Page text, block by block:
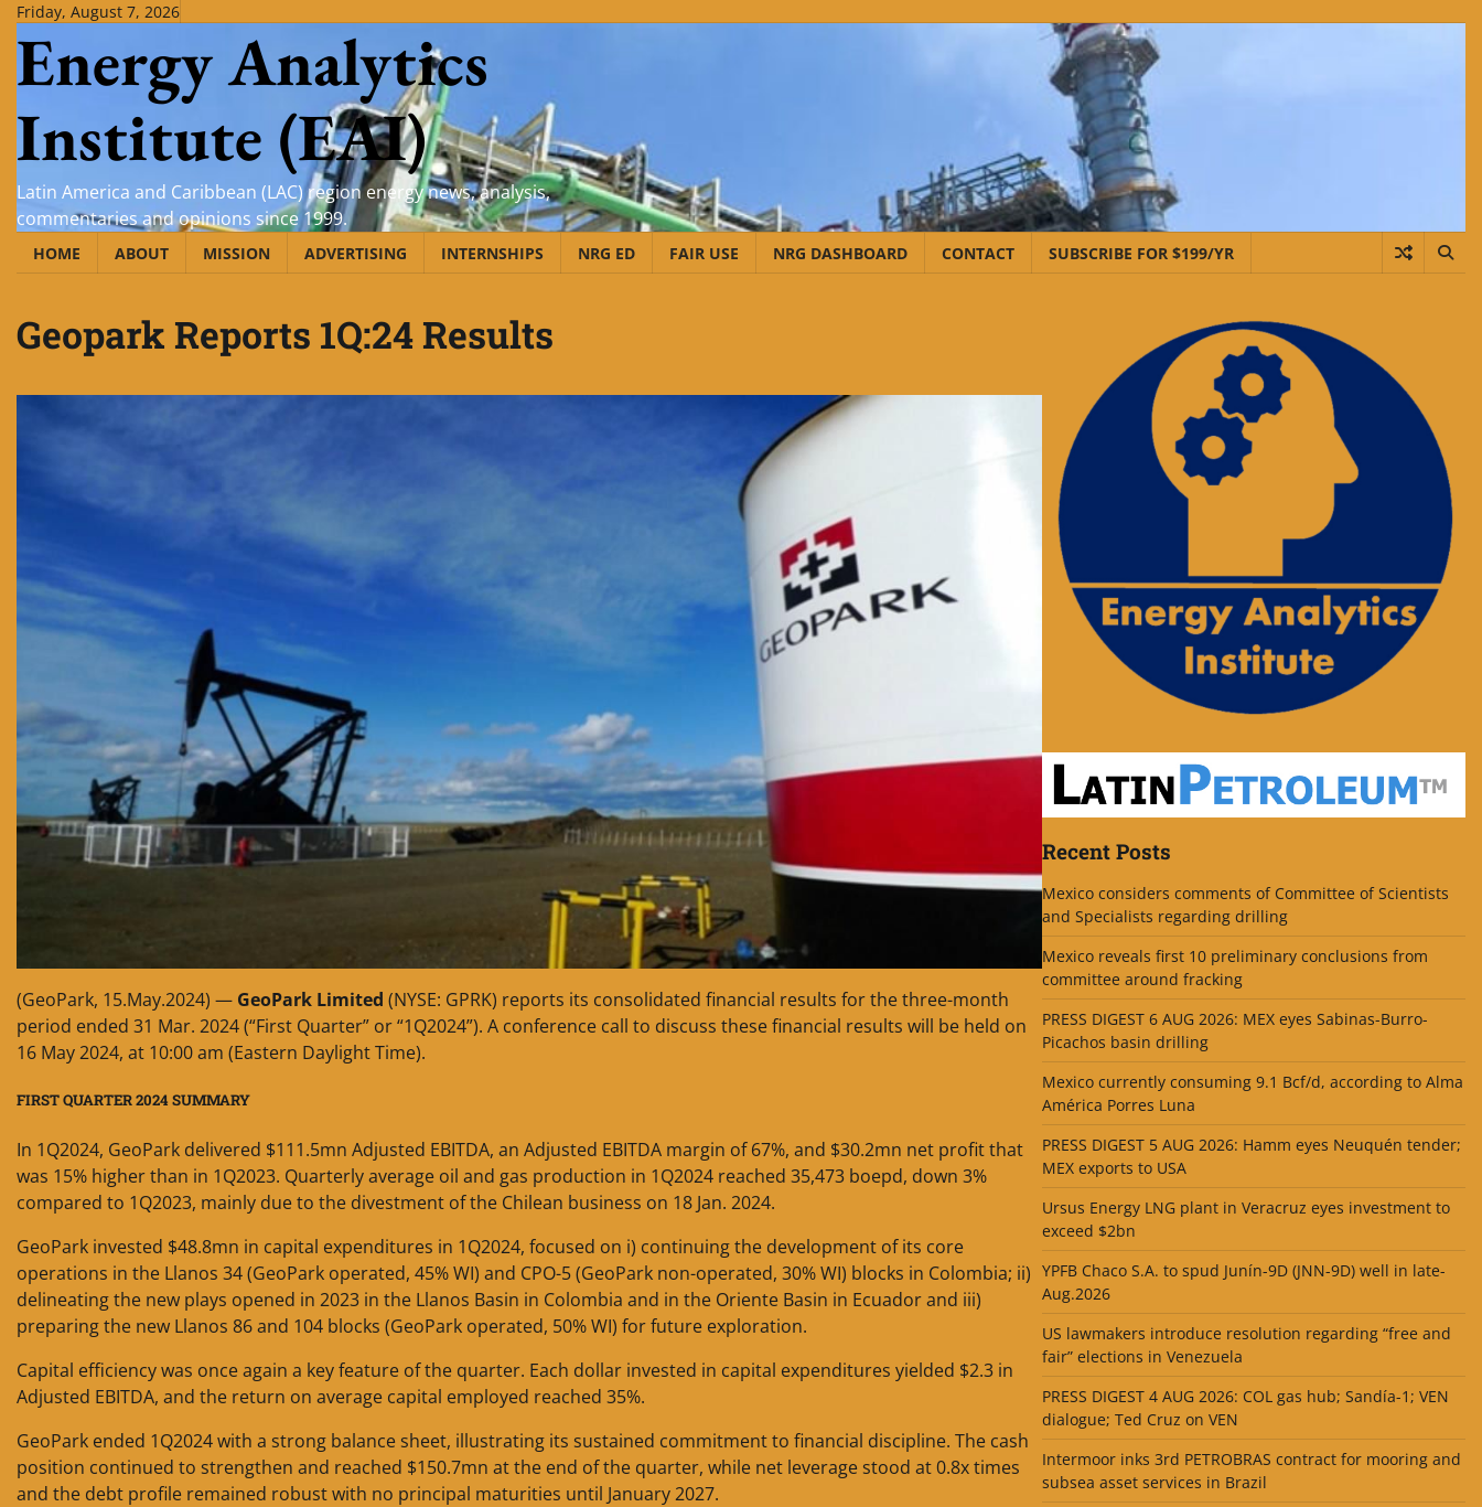
Skip
content
Friday, August 7, 2026
Energy Analytics
Institute (EAI)
Latin America and Caribbean (LAC) region energy news, analysis,
commentaries and opinions since 1999.
HOME ABOUT MISSION ADVERTISING INTERNSHIPS NRG ED FAIR USE NRG DASHBOARD CONTACT SUBSCRIBE FOR $199/YR
Geopark Reports 1Q:24 Results
(GeoPark, 15.May.2024) — GeoPark Limited (NYSE: GPRK) reports its consolidated financial results for the three-month
period ended 31 Mar. 2024 (“First Quarter” or “1Q2024”). A conference call to discuss these financial results will be held on
16 May 2024, at 10:00 am (Eastern Daylight Time).
FIRST QUARTER 2024 SUMMARY
In 1Q2024, GeoPark delivered $111.5mn Adjusted EBITDA, an Adjusted EBITDA margin of 67%, and $30.2mn net profit that
was 15% higher than in 1Q2023. Quarterly average oil and gas production in 1Q2024 reached 35,473 boepd, down 3%
compared to 1Q2023, mainly due to the divestment of the Chilean business on 18 Jan. 2024.
GeoPark invested $48.8mn in capital expenditures in 1Q2024, focused on i) continuing the development of its core
operations in the Llanos 34 (GeoPark operated, 45% WI) and CPO-5 (GeoPark non-operated, 30% WI) blocks in Colombia; ii)
delineating the new plays opened in 2023 in the Llanos Basin in Colombia and in the Oriente Basin in Ecuador and iii)
preparing the new Llanos 86 and 104 blocks (GeoPark operated, 50% WI) for future exploration.
Capital efficiency was once again a key feature of the quarter. Each dollar invested in capital expenditures yielded $2.3 in
Adjusted EBITDA, and the return on average capital employed reached 35%.
GeoPark ended 1Q2024 with a strong balance sheet, illustrating its sustained commitment to financial discipline. The cash
position continued to strengthen and reached $150.7mn at the end of the quarter, while net leverage stood at 0.8x times
and the debt profile remained robust with no principal maturities until January 2027.
Recent Posts
Mexico considers comments of Committee of Scientists
and Specialists regarding drilling
Mexico reveals first 10 preliminary conclusions from
committee around fracking
PRESS DIGEST 6 AUG 2026: MEX eyes Sabinas-Burro-
Picachos basin drilling
Mexico currently consuming 9.1 Bcf/d, according to Alma
América Porres Luna
PRESS DIGEST 5 AUG 2026: Hamm eyes Neuquén tender;
MEX exports to USA
Ursus Energy LNG plant in Veracruz eyes investment to
exceed $2bn
YPFB Chaco S.A. to spud Junín-9D (JNN-9D) well in late-
Aug.2026
US lawmakers introduce resolution regarding “free and
fair” elections in Venezuela
PRESS DIGEST 4 AUG 2026: COL gas hub; Sandía-1; VEN
dialogue; Ted Cruz on VEN
Intermoor inks 3rd PETROBRAS contract for mooring and
subsea asset services in Brazil